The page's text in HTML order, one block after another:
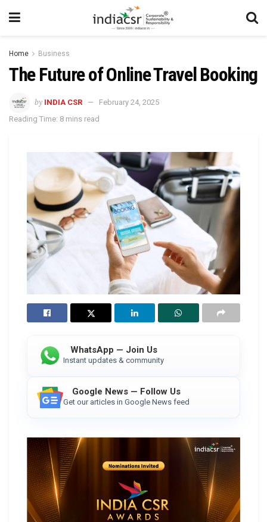
Home Business
The Future of Online Travel Booking
by INDIA CSR
February 24, 2025
Reading Time: 8 mins read
WhatsApp — Join Us
Instant updates & community
Google News — Follow Us
Get our articles in Google News feed